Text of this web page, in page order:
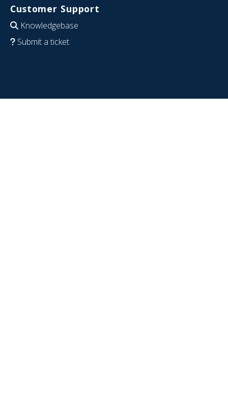
Customer Support
Knowledgebase
Submit a ticket